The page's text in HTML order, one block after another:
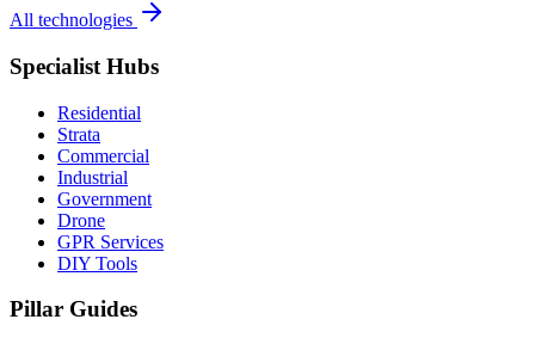
All technologies
Specialist Hubs
Residential
Strata
Commercial
Industrial
Government
Drone
GPR Services
DIY Tools
Pillar Guides